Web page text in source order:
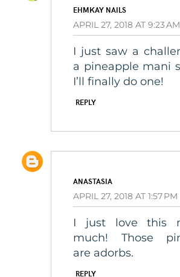
EHMKAY NAILS
APRIL 27, 2018 AT 9:23 AM
I just saw a
a pineapple mani
I’ll finally do one!
REPLY
ANASTASIA
APRIL 27, 2018 AT 1:57 PM
I just love this
much! Those
are adorbs.
REPLY